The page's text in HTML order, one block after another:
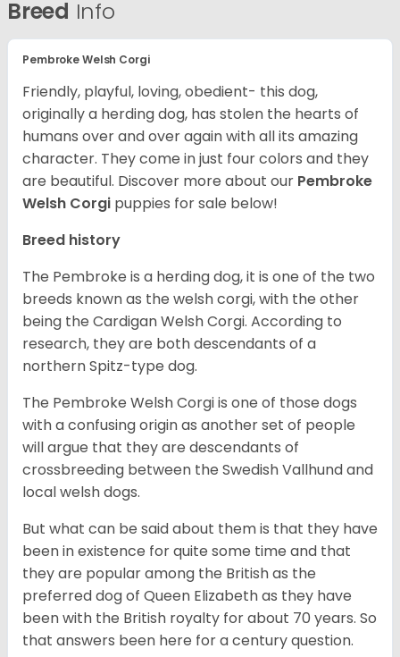
Breed Info
Pembroke Welsh Corgi
Friendly, playful, loving, obedient- this dog,
originally a herding dog, has stolen the hearts of
humans over and over again with all its amazing
character. They come in just four colors and they
are beautiful. Discover more about our Pembroke
Welsh Corgi puppies for sale below!
Breed history
The Pembroke is a herding dog, it is one of the two
breeds known as the welsh corgi, with the other
being the Cardigan Welsh Corgi. According to
research, they are both descendants of a
northern Spitz-type dog.
The Pembroke Welsh Corgi is one of those dogs
with a confusing origin as another set of people
will argue that they are descendants of
crossbreeding between the Swedish Vallhund and
local welsh dogs.
But what can be said about them is that they have
been in existence for quite some time and that
they are popular among the British as the
preferred dog of Queen Elizabeth as they have
been with the British royalty for about 70 years. So
that answers been here for a century question.